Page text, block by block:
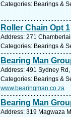
Categories: Bearings &
Roller Chain Opt 1
Address: 271
Categories: Bearings &
Bearing Man
Address: 491 Sydney
Categories: Bearings &
www.bearingman.co.za
Bearing Man
Address: 319 Magwaza